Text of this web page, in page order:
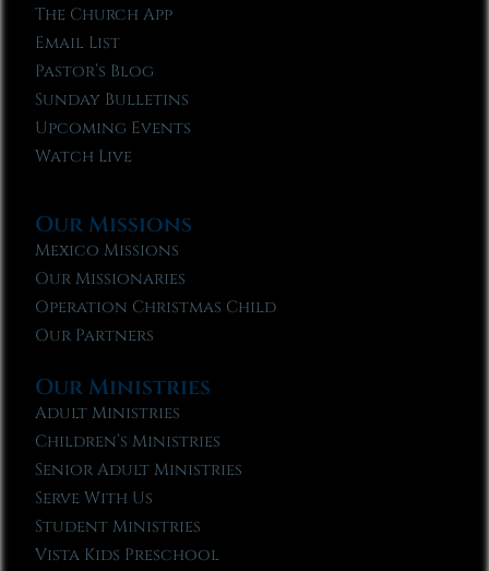
The Church App
Email List
Pastor’s Blog
Sunday Bulletins
Upcoming Events
Watch Live
Our Missions
Mexico Missions
Our Missionaries
Operation Christmas Child
Our Partners
Our Ministries
Adult Ministries
Children’s Ministries
Senior Adult Ministries
Serve With Us
Student Ministries
Vista Kids Preschool